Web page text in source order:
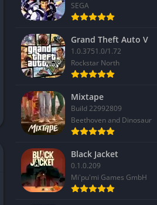
Sports
SEGA
Grand Theft Auto V
1.0.3751.0/1.72
Rockstar North
Mixtape
Build 22992809
Beethoven and Dinosaur
Black Jacket
0.1.0.209
Mi'pu'mi Games GmbH